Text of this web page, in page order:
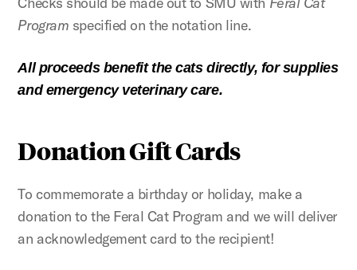
Program specified on the notation line.
All proceeds benefit the cats directly, for supplies
and emergency veterinary care.
Donation Gift Cards
To commemorate a birthday or holiday, make a
donation to the Feral Cat Program and we will deliver
an acknowledgement card to the recipient!